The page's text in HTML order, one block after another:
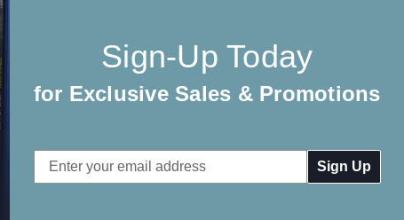
Sign-Up Today
for Exclusive Sales & Promotions
Email
Address